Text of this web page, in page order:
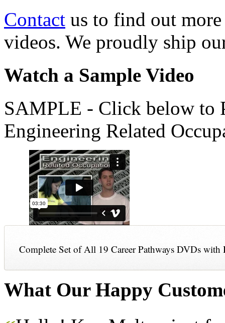
Contact us to find out more
videos. We proudly ship
Watch a Sample Video
SAMPLE - Click below to
Engineering Related
Complete Set of All 19 Career Pathways DVDs with
What Our Happy